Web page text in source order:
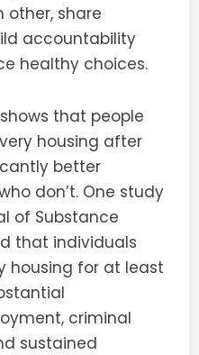
other, share
accountability
healthy choices.
that people
housing after
better
don’t. One study
of Substance
that individuals
housing for at least
criminal
sustained